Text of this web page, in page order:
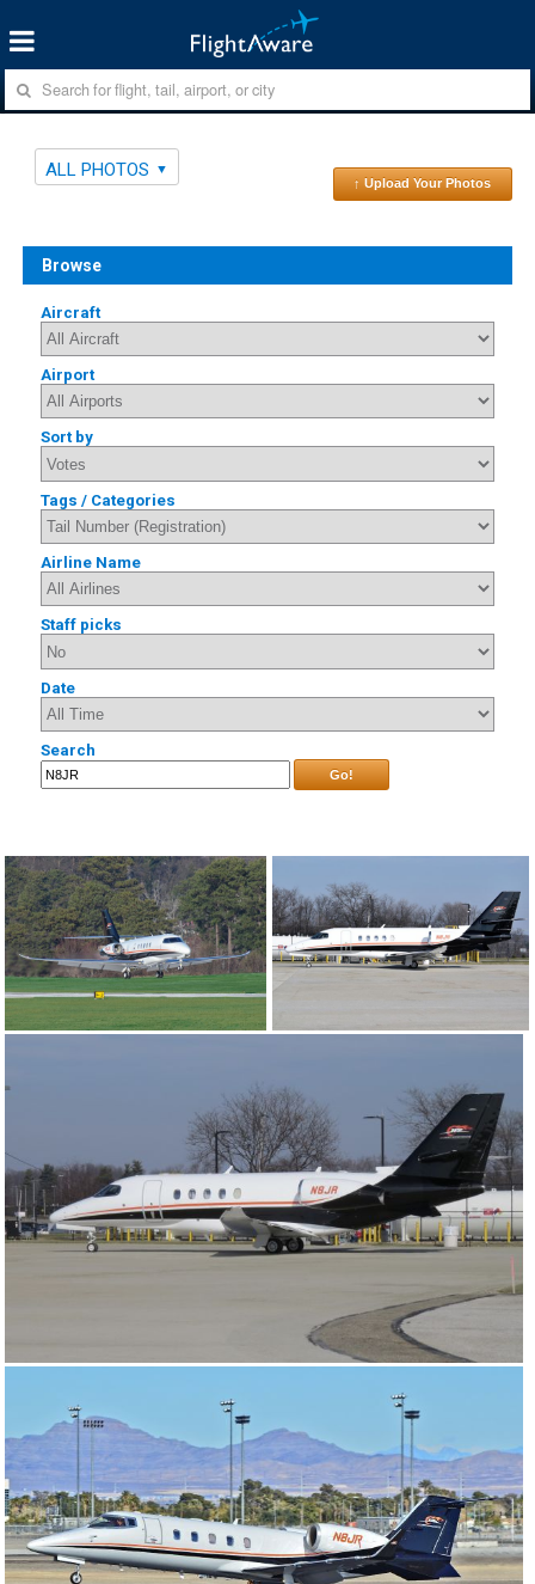
ALL PHOTOS
↑ Upload Your Photos
Browse
Aircraft
Airport
Sort by
Tags / Categories
Airline Name
Staff picks
Date
Search
Go!